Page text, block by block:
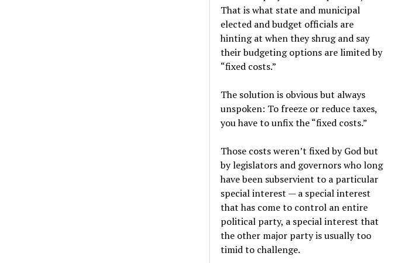
That is what state and municipal
elected and budget officials are
hinting at when they shrug and say
their budgeting options are limited by
“fixed costs.”
The solution is obvious but always
unspoken: To freeze or reduce taxes,
you have to unfix the “fixed costs.”
Those costs weren’t fixed by God but
by legislators and governors who long
have been subservient to a particular
special interest — a special interest
that has come to control an entire
political party, a special interest that
the other major party is usually too
timid to challenge.